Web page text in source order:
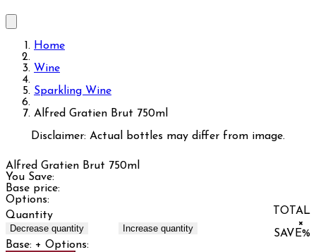
Home
Wine
Sparkling Wine
Alfred Gratien Brut 750ml
Disclaimer: Actual bottles may differ from image.
Alfred Gratien Brut 750ml
You Save:
Base price:
Options:
Quantity
Decrease quantity Increase quantity
TOTAL
×
SAVE%
Base: + Options: